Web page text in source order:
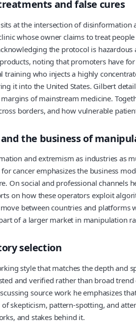
and false cures
at the intersection of
whose owner claims to treat
the protocol is
noting that promoters have
who injects a highly
it into the United States. Gilbert
of mainstream medicine.
borders, and how vulnerable
the business of
and extremism as industries as
cancer emphasizes the business
On social and professional channels
on how these operators exploit
between countries and
of a larger market in manipulation
selection
style that matches the depth
and verified rather than broad
source work he emphasizes
skepticism, pattern‑spotting, and
and stakes behind it.